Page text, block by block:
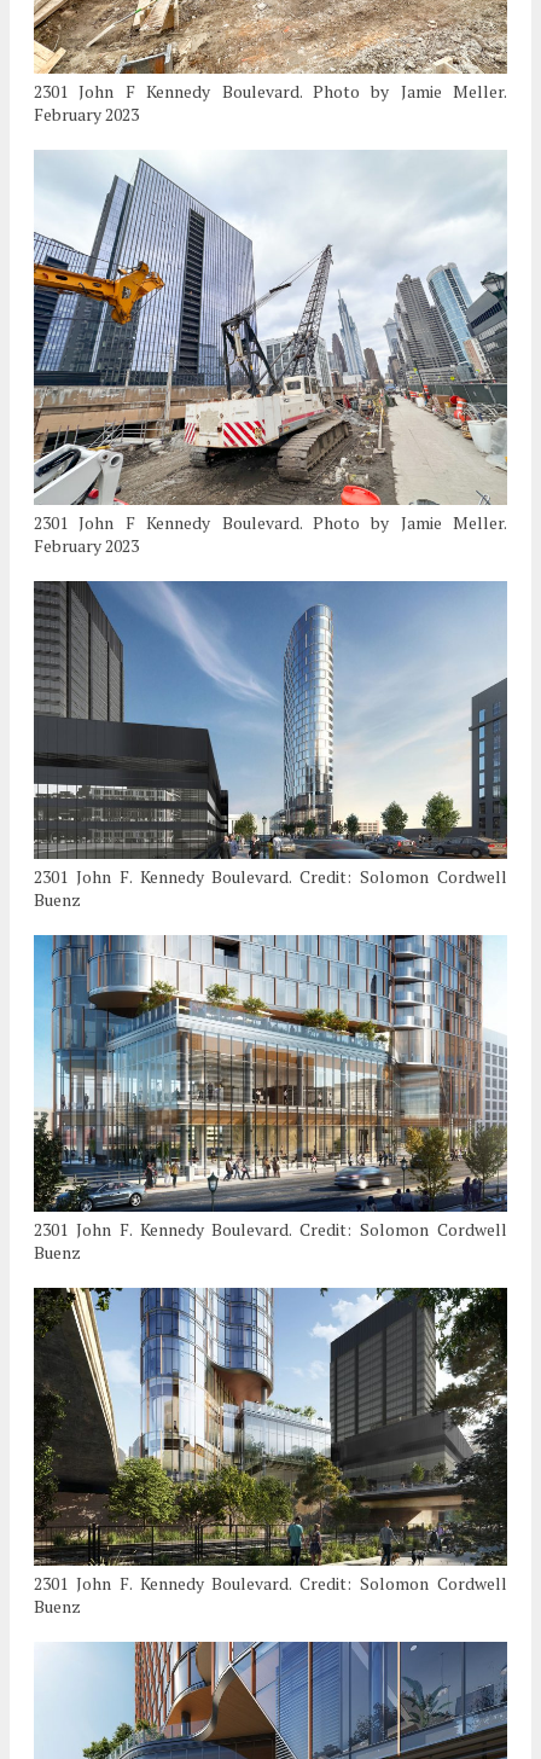
2301 John F Kennedy Boulevard. Photo by Jamie Meller.
February 2023
2301 John F Kennedy Boulevard. Photo by Jamie Meller.
February 2023
2301 John F. Kennedy Boulevard. Credit: Solomon Cordwell
Buenz
2301 John F. Kennedy Boulevard. Credit: Solomon Cordwell
Buenz
2301 John F. Kennedy Boulevard. Credit: Solomon Cordwell
Buenz